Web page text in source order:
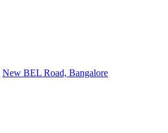
New BEL Road, Bangalore